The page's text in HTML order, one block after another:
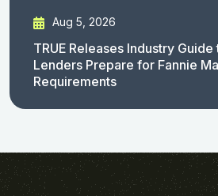
Aug 5, 2026
TRUE Releases Industry
Lenders Prepare for Fannie
Requirements